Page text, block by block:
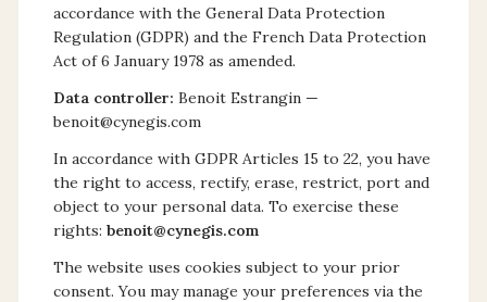
accordance with the General Data Protection
Regulation (GDPR) and the French Data Protection
Act of 6 January 1978 as amended.
Data controller: Benoit Estrangin —
benoit@cynegis.com
In accordance with GDPR Articles 15 to 22, you have
the right to access, rectify, erase, restrict, port and
object to your personal data. To exercise these
rights: benoit@cynegis.com
The website uses cookies subject to your prior
consent. You may manage your preferences via the